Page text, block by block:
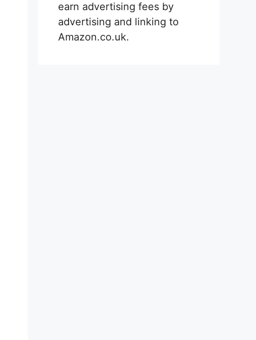
earn advertising fees by
advertising and linking to
Amazon.co.uk.